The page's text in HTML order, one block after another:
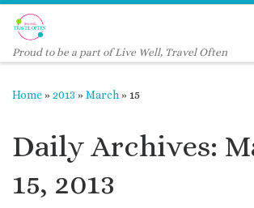
Skip to content
Proud to be a part of Live Well, Travel Often
Home»2013 »March»15
Daily Archives:
15, 2013